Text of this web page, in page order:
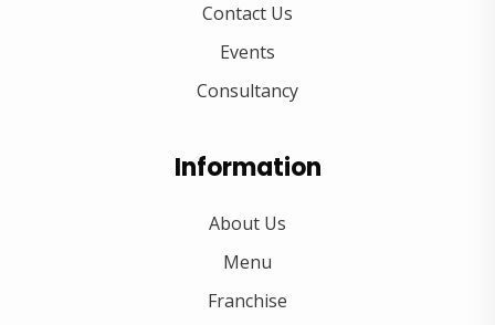
Contact Us
Events
Consultancy
Information
About Us
Menu
Franchise